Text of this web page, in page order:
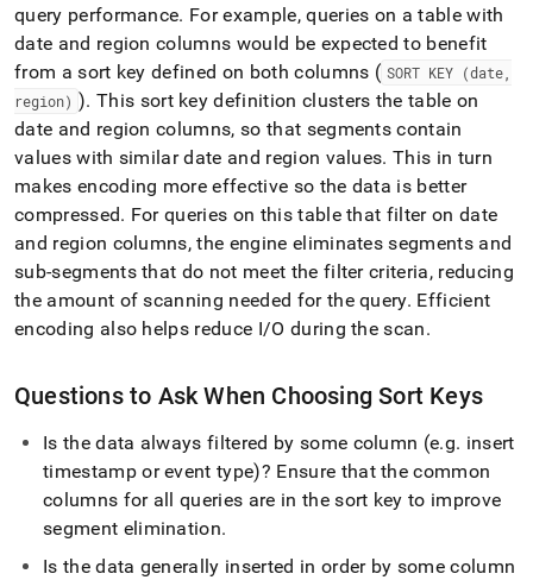
query performance. For example, queries on a table with
date and region columns would be expected to benefit
from a sort key defined on both columns ( SORT KEY (date,
region) ). This sort key definition clusters the table on
date and region columns, so that segments contain
values with similar date and region values. This in turn
makes encoding more effective so the data is better
compressed. For queries on this table that filter on date
and region columns, the engine eliminates segments and
sub-segments that do not meet the filter criteria, reducing
the amount of scanning needed for the query. Efficient
encoding also helps reduce I/O during the scan.
Questions to Ask When Choosing Sort Keys
Is the data always filtered by some column (e.g. insert
timestamp or event type)? Ensure that the common
columns for all queries are in the sort key to improve
segment elimination.
Is the data generally inserted in order by some column